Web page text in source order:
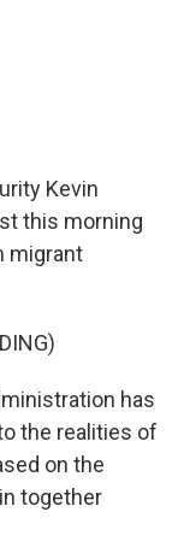
Kevin
this morning
migrant
has
the realities of
on the
together